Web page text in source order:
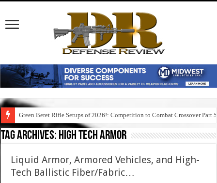
Green Beret Rifle Setups of 2026!: Competition to Combat Crossover Part 5
Tag Archives: high tech armor
Liquid Armor, Armored Vehicles, and High-
Tech Ballistic Fiber/Fabric…